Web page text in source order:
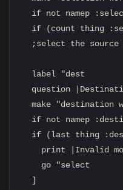
if not namep
if (count thing
;select the source
  label "dest
question
make "destination
if not namep
if (last thing
print |Invalid
    go "select
  ]